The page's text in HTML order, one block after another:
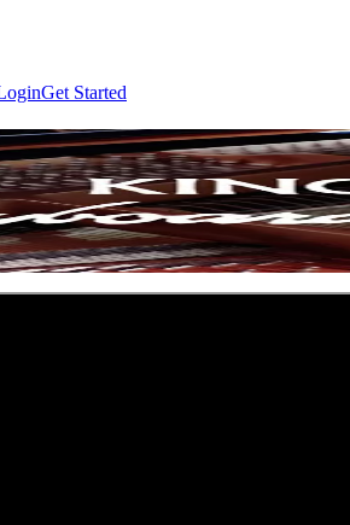
Get Started
Ann Arbor, MI